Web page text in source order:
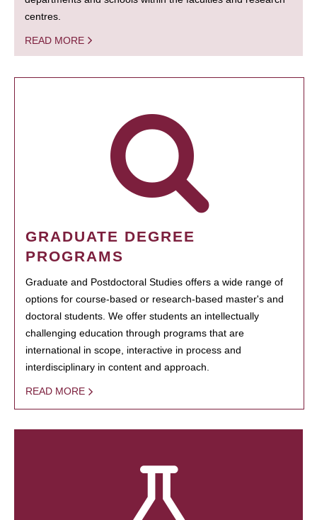
centres.
READ MORE
GRADUATE DEGREE
PROGRAMS
Graduate and Postdoctoral Studies offers a wide range of
options for course-based or research-based master's and
doctoral students. We offer students an intellectually
challenging education through programs that are
international in scope, interactive in process and
interdisciplinary in content and approach.
READ MORE